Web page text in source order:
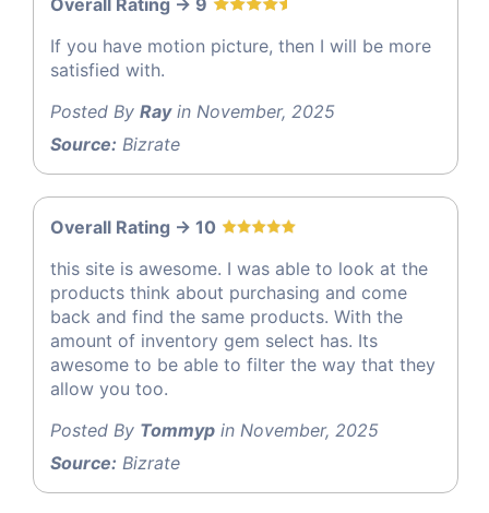
If you have motion picture, then I will be more
satisfied with.
Posted By Rayin November, 2025
Source: Bizrate
Overall Rating -> 10
this site is awesome. I was able to look at the
products think about purchasing and come
back and find the same products. With the
amount of inventory gem select has. Its
awesome to be able to filter the way that they
allow you too.
Posted By Tommyp in November, 2025
Source: Bizrate